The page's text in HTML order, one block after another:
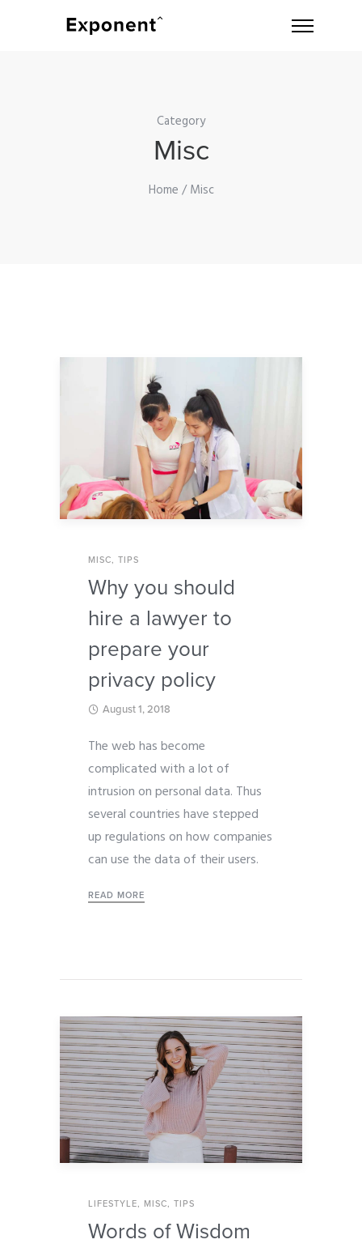
Category
Misc
Home / Misc
MISC, TIPS
Why you should
hire a lawyer to
prepare your
privacy policy
August 1, 2018
The web has become
complicated with a lot of
intrusion on personal data. Thus
several countries have stepped
up regulations on how companies
can use the data of their users.
READ MORE
LIFESTYLE, MISC, TIPS
Words of Wisdom